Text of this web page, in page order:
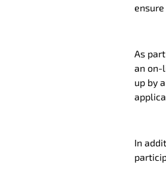
As
an on-
up by
In